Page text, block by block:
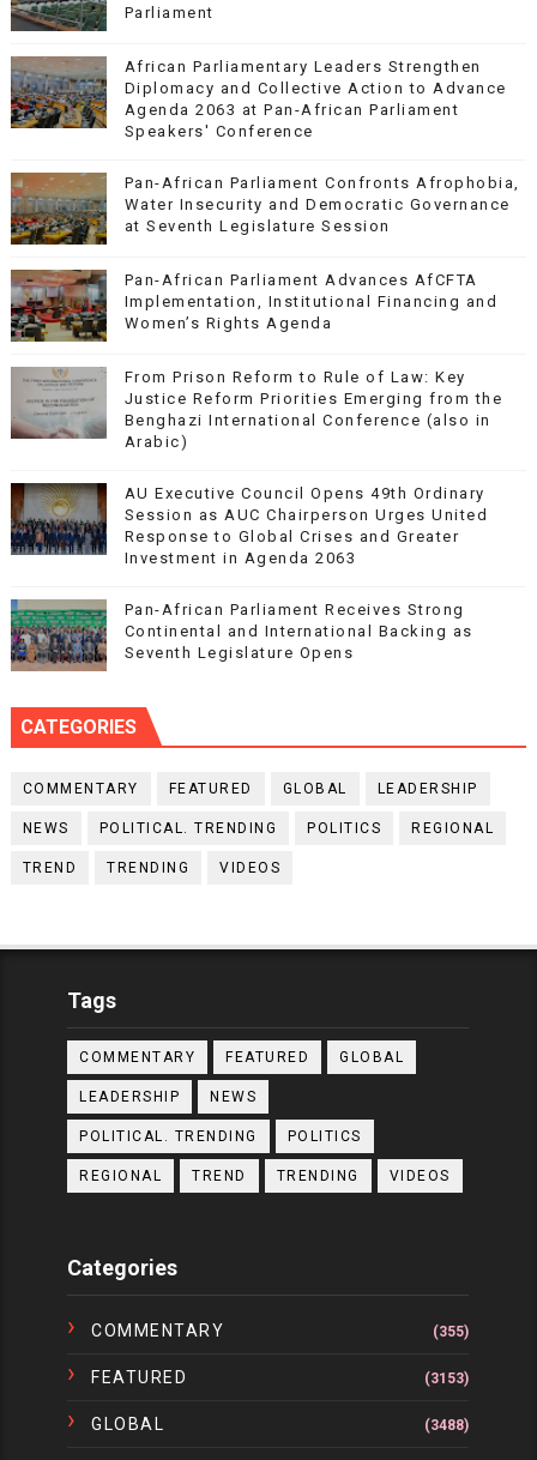
Parliament
African Parliamentary Leaders Strengthen
Diplomacy and Collective Action to Advance
Agenda 2063 at Pan-African Parliament
Speakers' Conference
Pan-African Parliament Confronts Afrophobia,
Water Insecurity and Democratic Governance
at Seventh Legislature Session
Pan-African Parliament Advances AfCFTA
Implementation, Institutional Financing and
Women’s Rights Agenda
From Prison Reform to Rule of Law: Key
Justice Reform Priorities Emerging from the
Benghazi International Conference (also in
Arabic)
AU Executive Council Opens 49th Ordinary
Session as AUC Chairperson Urges United
Response to Global Crises and Greater
Investment in Agenda 2063
Pan-African Parliament Receives Strong
Continental and International Backing as
Seventh Legislature Opens
CATEGORIES
COMMENTARY FEATURED GLOBAL LEADERSHIP
NEWS POLITICAL. TRENDING POLITICS REGIONAL
TREND TRENDING VIDEOS
Tags
COMMENTARY FEATURED GLOBAL
LEADERSHIP NEWS
POLITICAL. TRENDING POLITICS
REGIONAL TREND TRENDING VIDEOS
Categories
COMMENTARY (355)
FEATURED (3153)
GLOBAL (3488)